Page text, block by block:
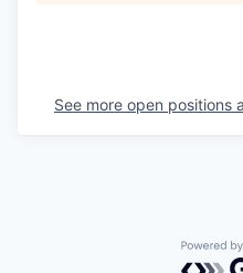
See more open positions